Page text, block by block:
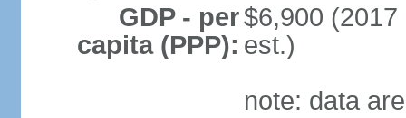
GDP - per
capita (PPP):
$6,900
est.)
note: data